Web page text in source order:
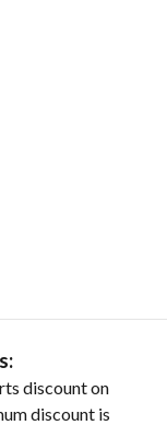
discount on
discount is